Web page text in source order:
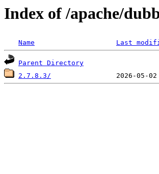
Index of /apache/
Name Last
Parent Directory
2.7.8.3/